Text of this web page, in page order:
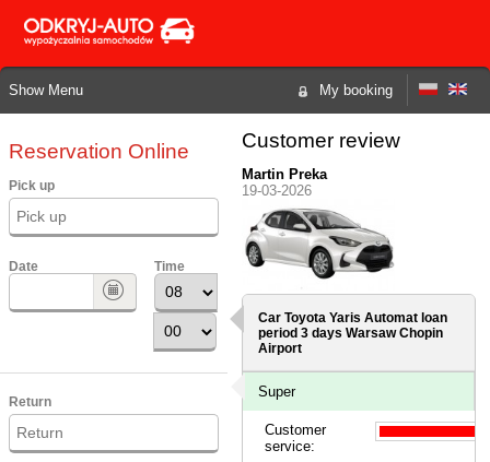
My booking
Show Menu
Reservation Online
Pick up
Date Time
Return
Customer review
Martin Preka
19-03-2026
Car Toyota Yaris Automat loan
period 3 daysWarsaw Chopin
Airport
Super
Customer
service: